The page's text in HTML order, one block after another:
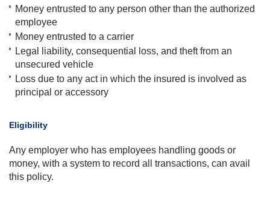
Money entrusted to any person other than the authorized
employee
Money entrusted to a carrier
Legal liability, consequential loss, and theft from an
unsecured vehicle
Loss due to any act in which the insured is involved as
principal or accessory
​Eligibility
Any employer who has employees handling goods or
money, with a system to record all transactions, can avail
this policy.